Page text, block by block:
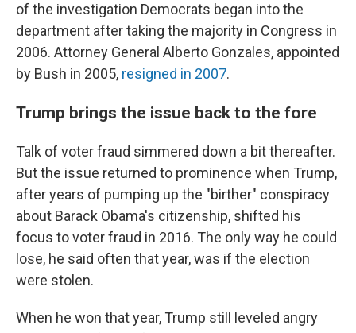
of the investigation Democrats began into the
department after taking the majority in Congress in
2006. Attorney General Alberto Gonzales, appointed
by Bush in 2005, resigned in 2007.
Trump brings the issue back to the fore
Talk of voter fraud simmered down a bit thereafter.
But the issue returned to prominence when Trump,
after years of pumping up the "birther" conspiracy
about Barack Obama's citizenship, shifted his
focus to voter fraud in 2016. The only way he could
lose, he said often that year, was if the election
were stolen.
When he won that year, Trump still leveled angry